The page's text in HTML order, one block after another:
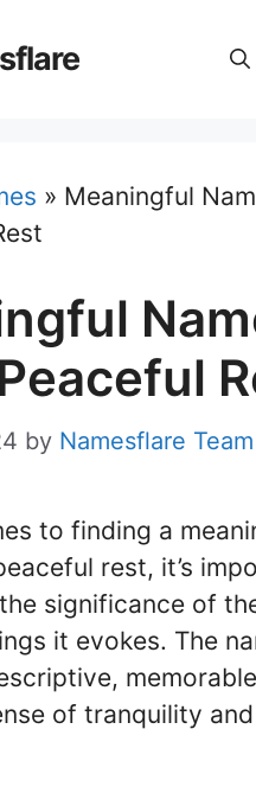
» Meaningful
by Namesflare Team
to finding a
rest, it’s
significance of
it evokes. The
of tranquility and